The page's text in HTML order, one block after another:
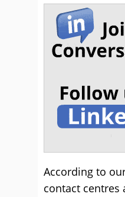
According to
contact centres